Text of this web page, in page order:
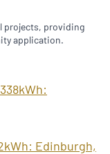
projects, providing
application.
Edinburgh,